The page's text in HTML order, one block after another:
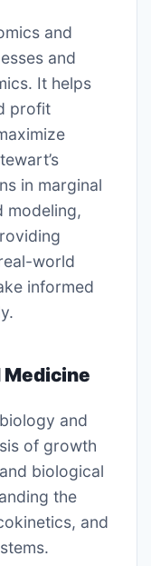
and
and
It helps
profit
in marginal
modeling,
world
informed
Medicine
and
of growth
biological
the
and